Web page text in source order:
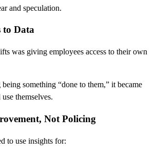
and speculation.
to Data
was giving employees access to their own
something “done to them,” it became
themselves.
Not Policing
to use insights for: